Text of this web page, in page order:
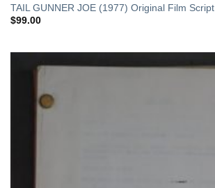
TAIL GUNNER JOE (1977) Original Film Script
$99.00